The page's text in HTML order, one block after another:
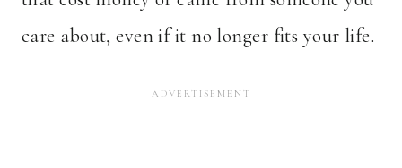
care about, even if it no longer fits your life.